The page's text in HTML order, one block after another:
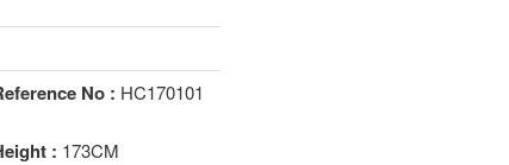
No : HC170101
: 173CM